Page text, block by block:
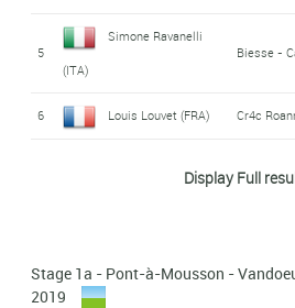
5
Simone Ravanelli
(ITA)
Biesse -
6 Louis Louvet (FRA) Cr4c
(ITA)
Sidermec
Display Full
Stage 1a - Pont-à-Mousson -
2019